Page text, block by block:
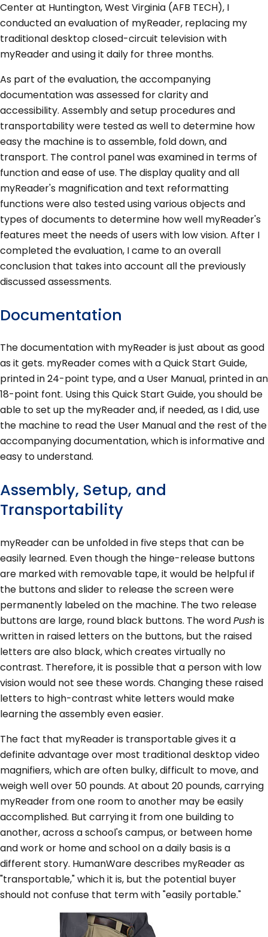
Center at Huntington, West Virginia (AFB TECH), I
conducted an evaluation of myReader, replacing my
traditional desktop closed-circuit television with
myReader and using it daily for three months.
As part of the evaluation, the accompanying
documentation was assessed for clarity and
accessibility. Assembly and setup procedures and
transportability were tested as well to determine how
easy the machine is to assemble, fold down, and
transport. The control panel was examined in terms of
function and ease of use. The display quality and all
myReader's magnification and text reformatting
functions were also tested using various objects and
types of documents to determine how well myReader's
features meet the needs of users with low vision. After I
completed the evaluation, I came to an overall
conclusion that takes into account all the previously
discussed assessments.
Documentation
The documentation with myReader is just about as good
as it gets. myReader comes with a Quick Start Guide,
printed in 24-point type, and a User Manual, printed in an
18-point font. Using this Quick Start Guide, you should be
able to set up the myReader and, if needed, as I did, use
the machine to read the User Manual and the rest of the
accompanying documentation, which is informative and
easy to understand.
Assembly, Setup, and
Transportability
myReader can be unfolded in five steps that can be
easily learned. Even though the hinge-release buttons
are marked with removable tape, it would be helpful if
the buttons and slider to release the screen were
permanently labeled on the machine. The two release
buttons are large, round black buttons. The wordPushis
written in raised letters on the buttons, but the raised
letters are also black, which creates virtually no
contrast. Therefore, it is possible that a person with low
vision would not see these words. Changing these raised
letters to high-contrast white letters would make
learning the assembly even easier.
The fact that myReader is transportable gives it a
definite advantage over most traditional desktop video
magnifiers, which are often bulky, difficult to move, and
weigh well over 50 pounds. At about 20 pounds, carrying
myReader from one room to another may be easily
accomplished. But carrying it from one building to
another, across a school's campus, or between home
and work or home and school on a daily basis is a
different story. HumanWare describes myReader as
"transportable," which it is, but the potential buyer
should not confuse that term with "easily portable."